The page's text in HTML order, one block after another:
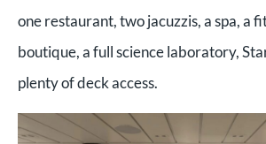
one restaurant, two jacuzzis, a spa, a
boutique, a full science laboratory,
plenty of deck access.